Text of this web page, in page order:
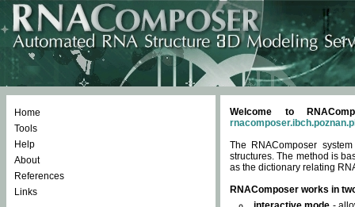
Home
Tools
Help
About
References
Links
Welcome to
The RNAComposer
structures. The method is
as the dictionary relating
RNAComposer works in